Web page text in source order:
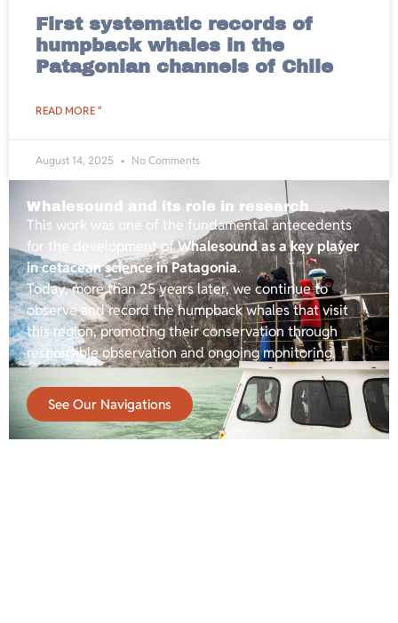
First systematic records of
humpback whales in the
Patagonian channels of Chile
READ MORE "
August 14, 2025 No Comments
Whalesound and its role in research
This work was one of the fundamental antecedents
for the development ofWhalesound as a key player
in cetacean science in Patagonia.
Today, more than 25 years later, we continue to
observe and record the humpback whales that visit
this region, promoting their conservation through
responsible observation and ongoing monitoring.
See Our Navigations